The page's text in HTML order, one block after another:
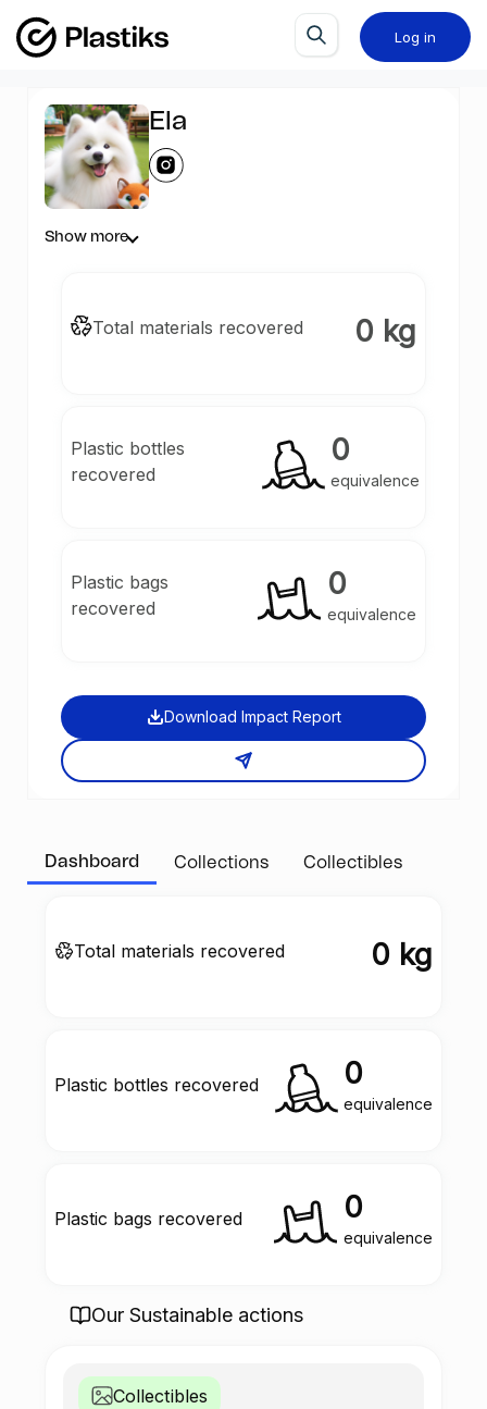
Log in
Ela
Show more
Total materials recovered 0 kg
Plastic bottles
recovered
0
equivalence
Plastic bags
recovered
0
equivalence
Download Impact Report
Dashboard Collections Collectibles
Total materials recovered 0 kg
Plastic bottles recovered 0
equivalence
Plastic bags recovered 0
equivalence
Our Sustainable actions
Collectibles